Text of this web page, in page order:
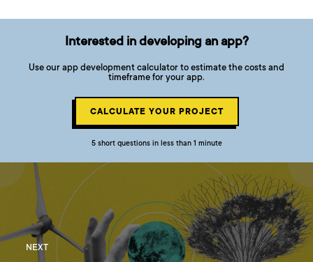
Interested in developing an app?
Use our app development calculator to estimate the costs and
timeframe for your app.
CALCULATE YOUR PROJECT
5 short questions in less than 1 minute
NEXT